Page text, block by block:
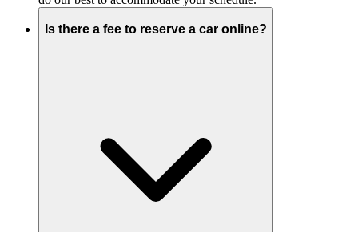
Is there a fee to reserve a car online?